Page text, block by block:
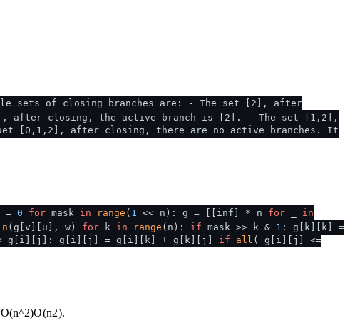
sets of closing branches are: - The set [2], after
after closing, the active branch is [2]. - The set [1,2],
[0,1,2], after closing, there are no active branches. It
= 0 for mask in range ( 1 << n): g = [[inf] * n for
in
(g[v][u], w) for k in range (n): if mask >> k & 1 : g[k][k] =
g[i][j]: g[i][j] = g[i][k] + g[k][j] if all ( g[i][j] <=
O(n^2)O(n2).